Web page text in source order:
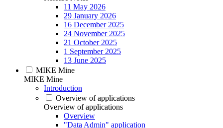
11 May 2026
29 January 2026
16 December 2025
24 November 2025
21 October 2025
1 September 2025
13 June 2025
MIKE Mine
MIKE Mine
Introduction
Overview of applications
Overview of applications
Overview
"Data Admin" application